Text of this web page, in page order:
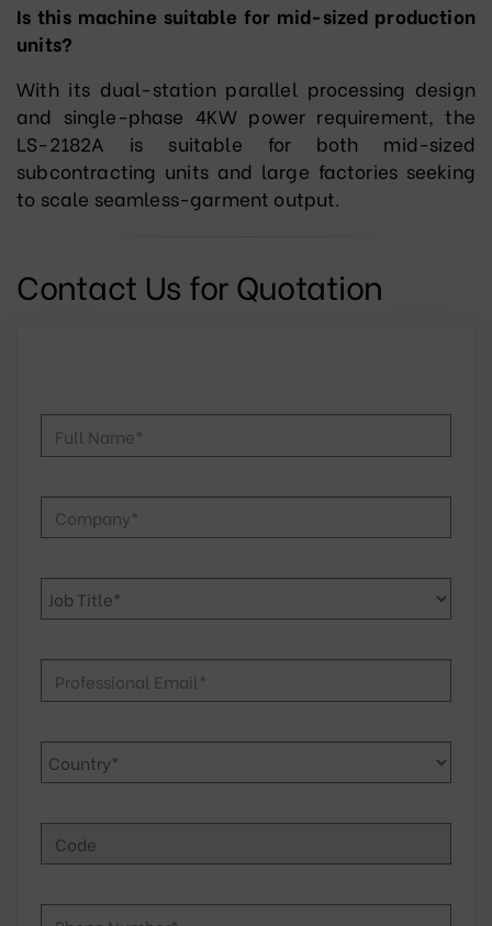
Is this machine suitable for mid-sized production
units?
With its dual-station parallel processing design
and single-phase 4KW power requirement, the
LS-2182A is suitable for both mid-sized
subcontracting units and large factories seeking
to scale seamless-garment output.
Contact Us for Quotation